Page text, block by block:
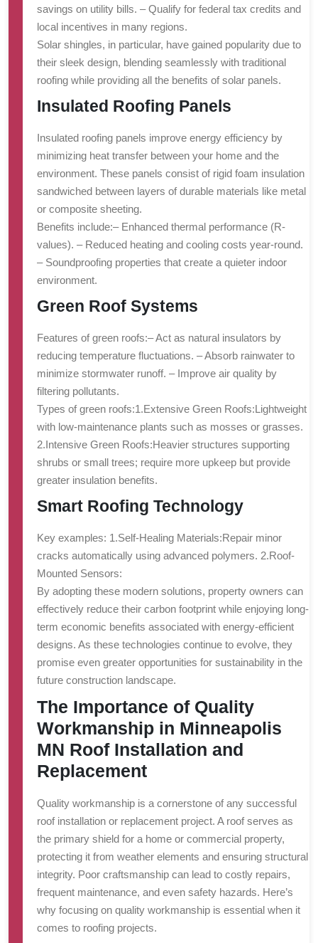
savings on utility bills. – Qualify for federal tax credits and
local incentives in many regions.
Solar shingles, in particular, have gained popularity due to
their sleek design, blending seamlessly with traditional
roofing while providing all the benefits of solar panels.
Insulated Roofing Panels
Insulated roofing panels improve energy efficiency by
minimizing heat transfer between your home and the
environment. These panels consist of rigid foam insulation
sandwiched between layers of durable materials like metal
or composite sheeting.
Benefits include:– Enhanced thermal performance (R-
values). – Reduced heating and cooling costs year-round.
– Soundproofing properties that create a quieter indoor
environment.
Green Roof Systems
Features of green roofs:– Act as natural insulators by
reducing temperature fluctuations. – Absorb rainwater to
minimize stormwater runoff. – Improve air quality by
filtering pollutants.
Types of green roofs:1.Extensive Green Roofs:Lightweight
with low-maintenance plants such as mosses or grasses.
2.Intensive Green Roofs:Heavier structures supporting
shrubs or small trees; require more upkeep but provide
greater insulation benefits.
Smart Roofing Technology
Key examples: 1.Self-Healing Materials:Repair minor
cracks automatically using advanced polymers. 2.Roof-
Mounted Sensors:
By adopting these modern solutions, property owners can
effectively reduce their carbon footprint while enjoying long-
term economic benefits associated with energy-efficient
designs. As these technologies continue to evolve, they
promise even greater opportunities for sustainability in the
future construction landscape.
The Importance of Quality
Workmanship in Minneapolis
MN Roof Installation and
Replacement
Quality workmanship is a cornerstone of any successful
roof installation or replacement project. A roof serves as
the primary shield for a home or commercial property,
protecting it from weather elements and ensuring structural
integrity. Poor craftsmanship can lead to costly repairs,
frequent maintenance, and even safety hazards. Here’s
why focusing on quality workmanship is essential when it
comes to roofing projects.